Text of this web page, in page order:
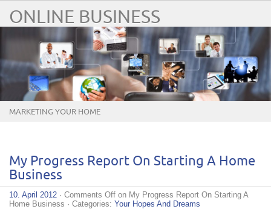
ONLINE BUSINESS
MARKETING YOUR HOME
My Progress Report On Starting A Home
Business
10. April 2012 · Comments Off on My Progress Report On Starting A
Home Business · Categories: Your Hopes And Dreams